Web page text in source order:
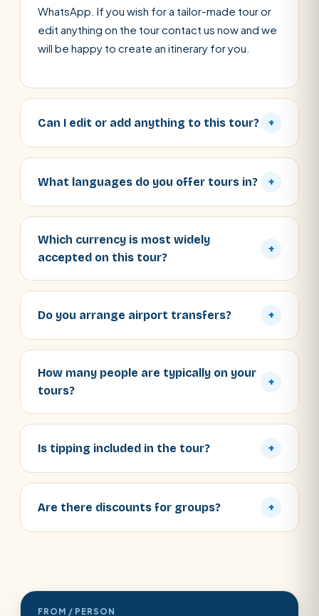
WhatsApp. If you wish for a tailor-made tour or
edit anything on the tour contact us now and we
will be happy to create an itinerary for you.
Can I edit or add anything to this tour? +
What languages do you offer tours in? +
Which currency is most widely
accepted on this tour?
+
Do you arrange airport transfers? +
How many people are typically on your
tours?
+
Is tipping included in the tour? +
Are there discounts for groups? +
FROM / PERSON